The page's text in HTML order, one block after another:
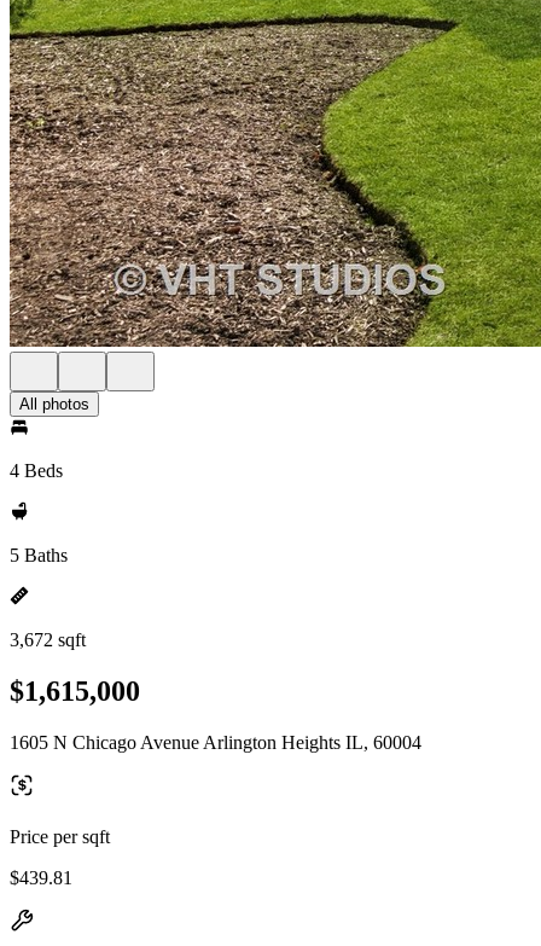
All photos
4 Beds
5 Baths
3,672 sqft
$1,615,000
1605 N Chicago Avenue Arlington Heights IL, 60004
Price per sqft
$439.81